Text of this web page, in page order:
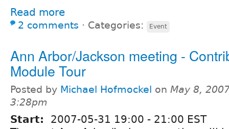
Read more
2 comments ⋅ Categories: Event
Ann Arbor/Jackson meeting -
Module Tour
Posted by Michael Hofmockel on May 8,
3:28pm
Start: 2007-05-31 19:00 - 21:00 EST